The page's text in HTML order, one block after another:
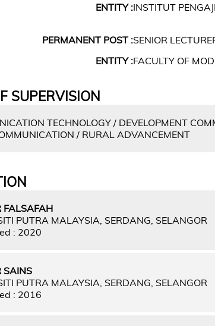
ENTITY :INSTITUT
PERMANENT POST :SENIOR
ENTITY :FACULTY OF
SUPERVISION
TECHNOLOGY / DEVELOPMENT
/ RURAL ADVANCEMENT
FALSAFAH
PUTRA MALAYSIA, SERDANG, SELANGOR
: 2020
SAINS
PUTRA MALAYSIA, SERDANG, SELANGOR
: 2016